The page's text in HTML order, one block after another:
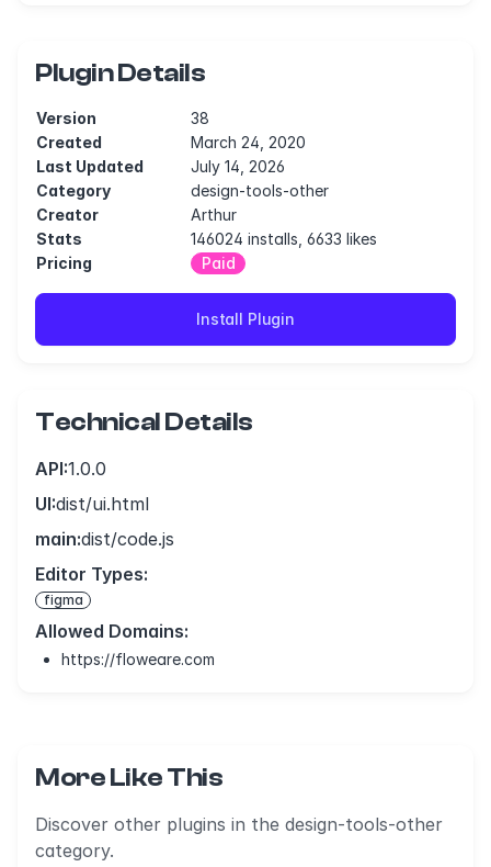
Plugin Details
Version
38
Created
March 24, 2020
Last Updated
July 14, 2026
Category
design-tools-other
Creator
Arthur
Stats
146024 installs, 6633 likes
Pricing
Paid
Install Plugin
Technical Details
API:1.0.0
UI:dist/ui.html
main:dist/code.js
Editor Types:
figma
Allowed Domains:
https://floweare.com
More Like This
Discover other plugins in the design-tools-other
category.